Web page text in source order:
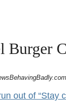
Burger
out of “Stay